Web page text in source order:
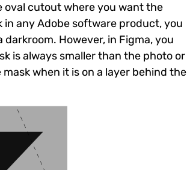
oval cutout where you want the
in any Adobe software product, you
However, in Figma, you
is always smaller than the photo or
when it is on a layer behind the